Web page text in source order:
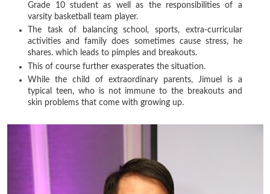
Grade 10 student as well as the responsibilities of a
varsity basketball team player.
The task of balancing school, sports, extra-curricular
activities and family does sometimes cause stress, he
shares. which leads to pimples and breakouts.
This of course further exasperates the situation.
While the child of extraordinary parents, Jimuel is a
typical teen, who is not immune to the breakouts and
skin problems that come with growing up.